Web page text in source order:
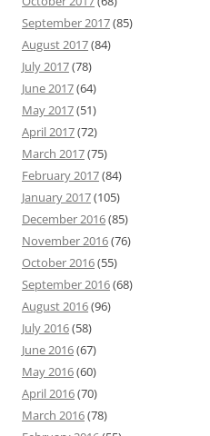
September 2017(85)
August 2017(84)
July 2017(78)
June 2017(64)
May 2017(51)
April 2017(72)
March 2017(75)
February 2017(84)
January 2017(105)
December 2016(85)
November 2016(76)
October 2016(55)
September 2016(68)
August 2016(96)
July 2016(58)
June 2016(67)
May 2016(60)
April 2016(70)
March 2016(78)